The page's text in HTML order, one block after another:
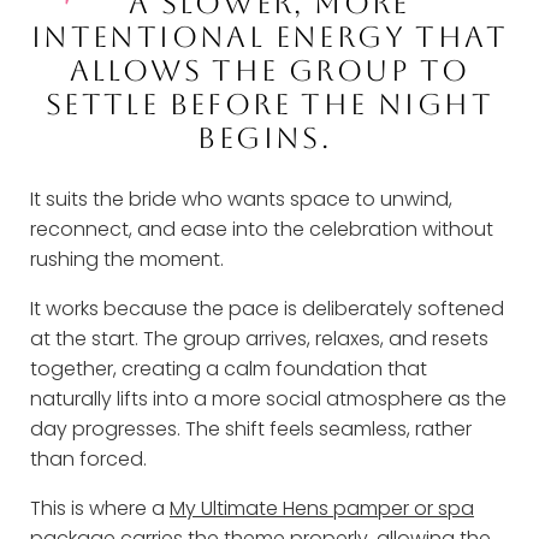
INTENTIONAL ENERGY THAT
ALLOWS THE GROUP TO
SETTLE BEFORE THE NIGHT
BEGINS.
It suits the bride who wants space to unwind,
reconnect, and ease into the celebration without
rushing the moment.
It works because the pace is deliberately softened
at the start. The group arrives, relaxes, and resets
together, creating a calm foundation that
naturally lifts into a more social atmosphere as the
day progresses. The shift feels seamless, rather
than forced.
This is where a My Ultimate Hens pamper or spa